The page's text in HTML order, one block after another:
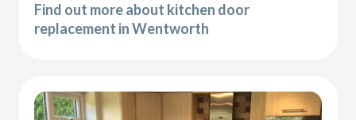
Find out more about kitchen door
replacement in Wentworth